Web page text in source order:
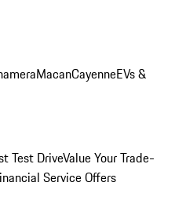
MacanCayenneEVs &
Test DriveValue Your Trade-
Service Offers